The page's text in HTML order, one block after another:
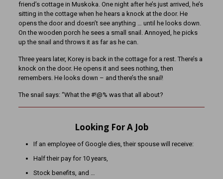
friend’s cottage in Muskoka. One night after he’s just arrived, he’s
sitting in the cottage when he hears a knock at the door. He
opens the door and doesn’t see anything … until he looks down.
On the wooden porch he sees a small snail. Annoyed, he picks
up the snail and throws it as far as he can.
Three years later, Korey is back in the cottage for a rest. There’s a
knock on the door. He opens it and sees nothing, then
remembers. He looks down – and there’s the snail!
The snail says: “What the #!@% was that all about?
Looking For A Job
If an employee of Google dies, their spouse will receive:
Half their pay for 10 years,
Stock benefits, and …